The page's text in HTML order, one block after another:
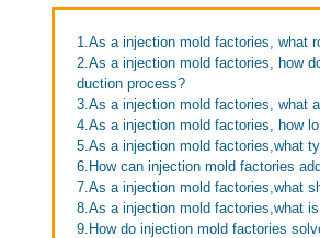
1.As a injection mold factories, what
2.As a injection mold factories, how
duction process?
3.As a injection mold factories, what
4.As a injection mold factories, how
5.As a injection mold factories,what
6.How can injection mold factories
7.As a injection mold factories,what
8.As a injection mold factories,what
9.How do injection mold factories